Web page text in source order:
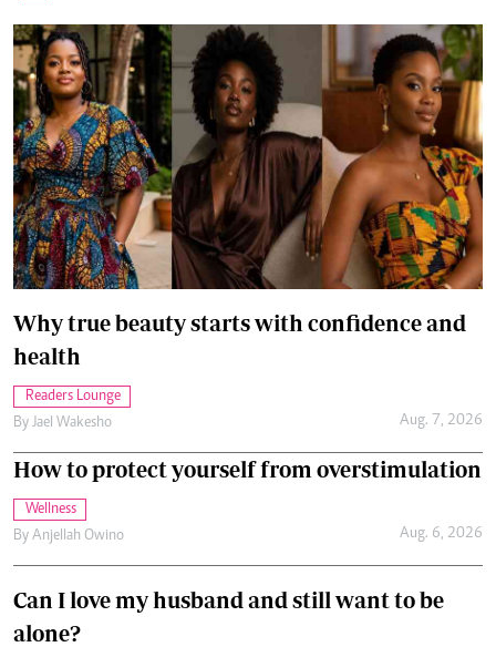
Why true beauty starts with confidence and
health
Readers Lounge
By Jael Wakesho Aug. 7, 2026
How to protect yourself from overstimulation
Wellness
By Anjellah Owino Aug. 6, 2026
Can I love my husband and still want to be
alone?